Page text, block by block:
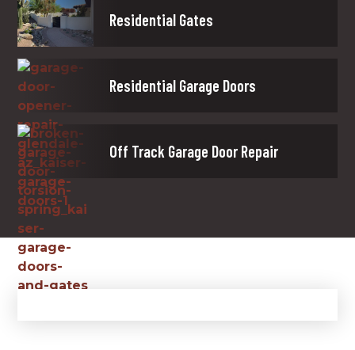
Residential Gates
Residential Garage Doors
Off Track Garage Door Repair